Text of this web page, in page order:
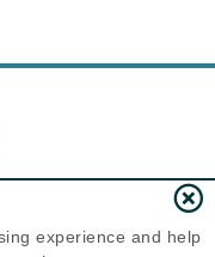
experience and help